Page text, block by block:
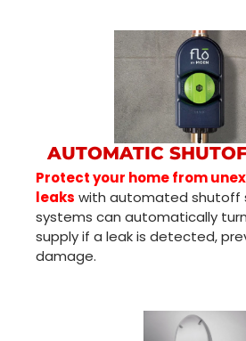
AUTOMATIC
Protect your home from
leaks with automated shutoff
systems can automatically
supply if a leak is detected,
damage.